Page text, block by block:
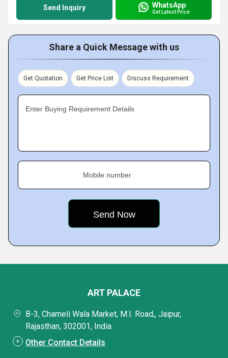
Send Inquiry WhatsApp
Get Latest Price
Share a Quick Message with us
Get Quotation Get Price List Discuss Requirement
Enter Buying Requirement Details
Mobile number
ART PALACE
B-3, Chameli Wala Market, M.I. Road,, Jaipur,
Rajasthan, 302001, India
Other Contact Details